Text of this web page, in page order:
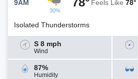
9AM
30%
Feels Like 78°
Isolated Thunderstorms
S 8 mph
Wind
87%
Humidity